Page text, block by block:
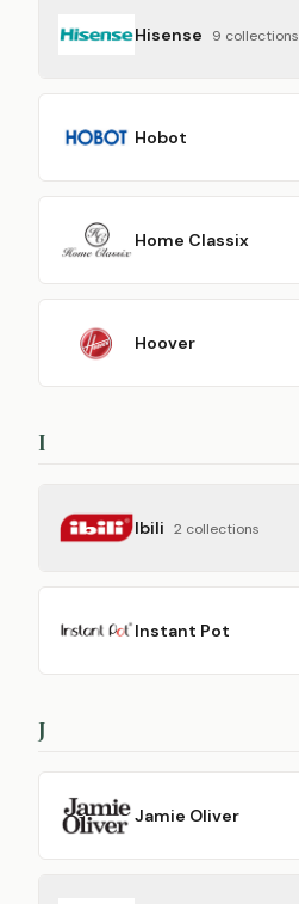
Hisense 9 collections
Hobot
Home Classix
Hoover
I
Ibili 2 collections
Instant Pot
J
Jamie Oliver